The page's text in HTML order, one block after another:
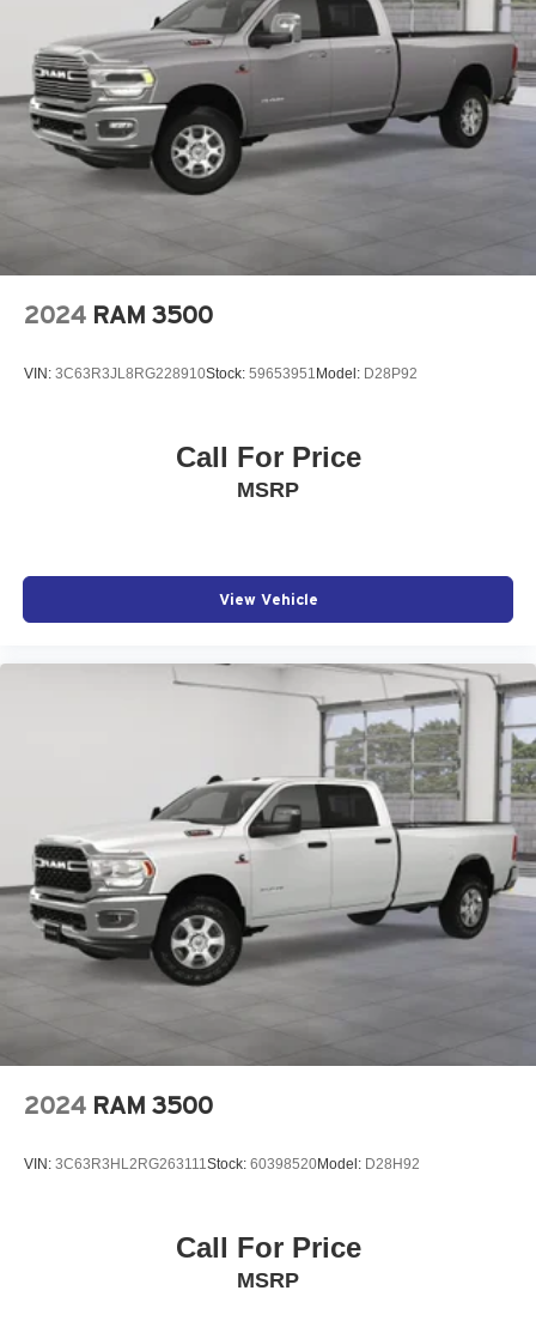
2024 RAM 3500
VIN: 3C63R3JL8RG228910Stock: 59653951 Model: D28P92
Call For Price
MSRP
View Vehicle
2024 RAM 3500
VIN: 3C63R3HL2RG263111Stock: 60398520Model: D28H92
Call For Price
MSRP